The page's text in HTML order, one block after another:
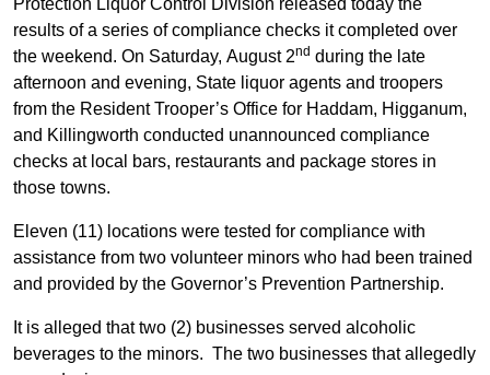
results of a series of compliance checks it completed over
the weekend. On Saturday, August 2nd during the late
afternoon and evening, State liquor agents and troopers
from the Resident Trooper’s Office for Haddam, Higganum,
and Killingworth conducted unannounced compliance
checks at local bars, restaurants and package stores in
those towns.
Eleven (11) locations were tested for compliance with
assistance from two volunteer minors who had been trained
and provided by the Governor’s Prevention Partnership.
It is alleged that two (2) businesses served alcoholic
beverages to the minors. The two businesses that allegedly